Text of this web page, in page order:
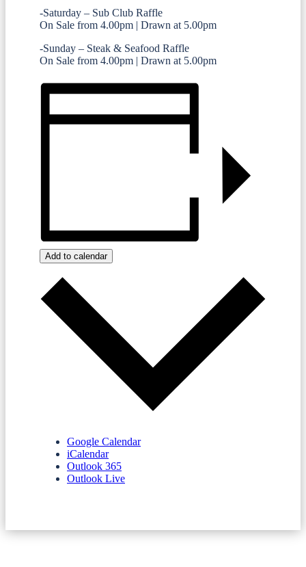
-Saturday – Sub Club Raffle
On Sale from 4.00pm | Drawn at 5.00pm
-Sunday – Steak & Seafood Raffle
On Sale from 4.00pm | Drawn at 5.00pm
Add to calendar
Google Calendar
iCalendar
Outlook 365
Outlook Live